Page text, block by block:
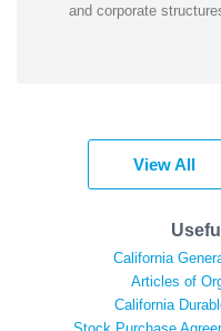
and corporate
View All
California
Articles of
California